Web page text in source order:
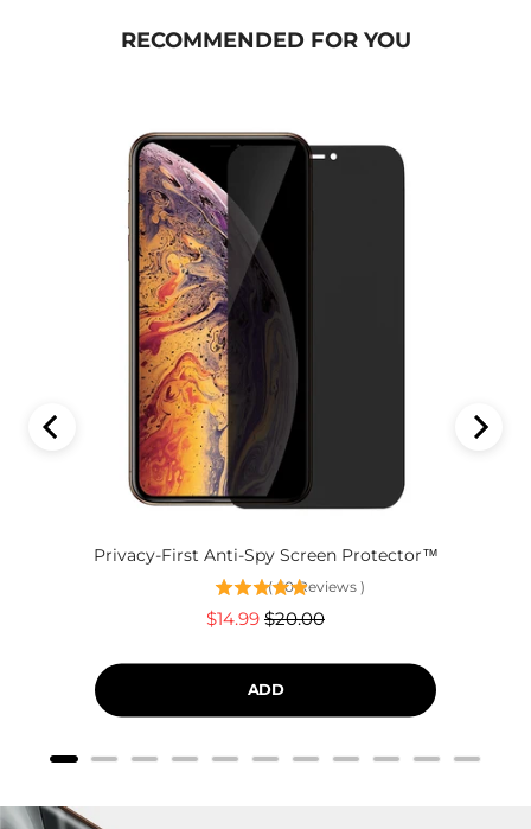
RECOMMENDED FOR YOU
Privacy-First Anti-Spy Screen Protector™
( 60 Reviews )
Sale
$14.99 Original
$20.00
ADD